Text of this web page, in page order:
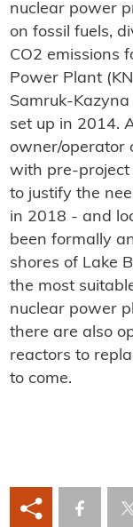
nuclear power
on fossil fuels,
CO2 emissions
Power Plant
Samruk-
set up in 2014.
owner/operator
with pre-project
to justify the
in 2018 - and
been formally
shores of Lake
the most
nuclear power
there are also
reactors to
to come.